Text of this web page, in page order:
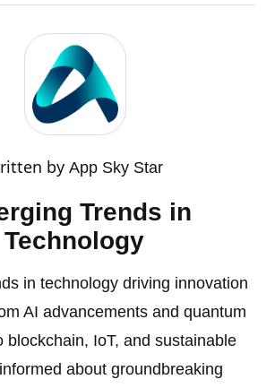
byApp Sky Star
Trends in
Technology
in technology driving innovation
AI advancements and quantum
blockchain, IoT, and sustainable
about groundbreaking